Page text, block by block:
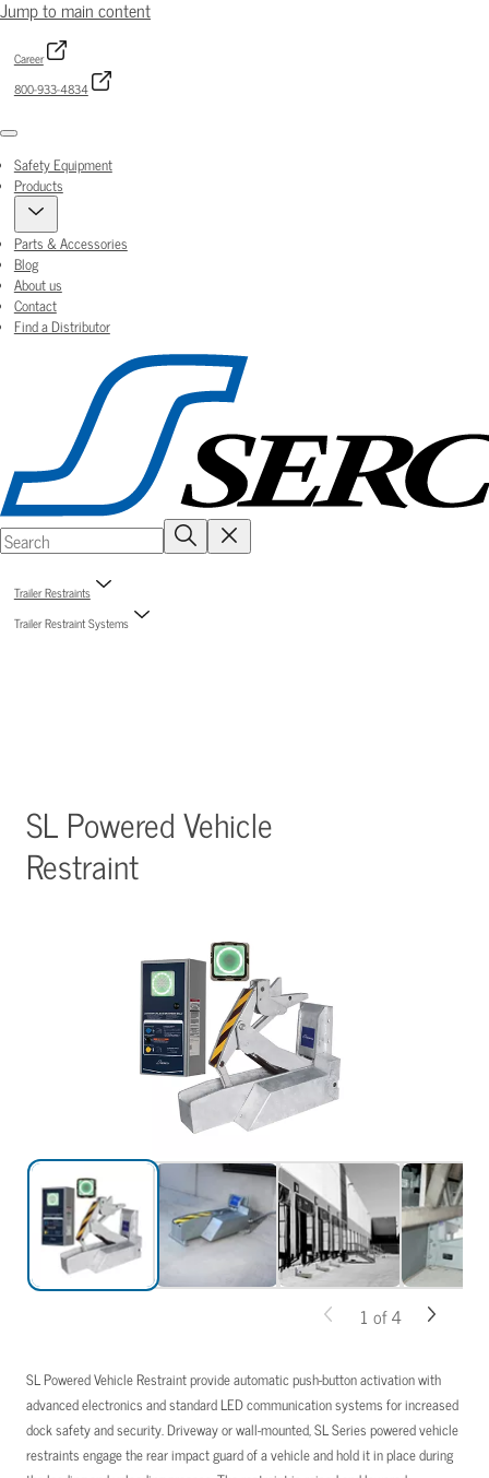
Jump to main content
Career
800-933-4834
Menu
Safety Equipment
Products
Parts & Accessories
Blog
About us
Contact
Find a Distributor
Trailer Restraints
Trailer Restraint Systems
SL Powered Vehicle
Restraint
SL Powered Vehicle Restraint provide automatic push-button activation with
advanced electronics and standard LED communication systems for increased
dock safety and security. Driveway or wall-mounted, SL Series powered vehicle
restraints engage the rear impact guard of a vehicle and hold it in place during
1 of4